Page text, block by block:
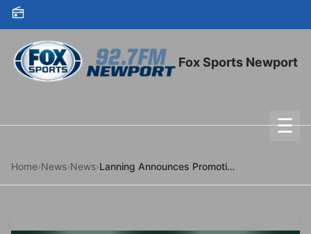
Skip to content
Fox Sports Newport
☰
Home›News›News› Lanning Announces Promotions For Dean, Gibbs